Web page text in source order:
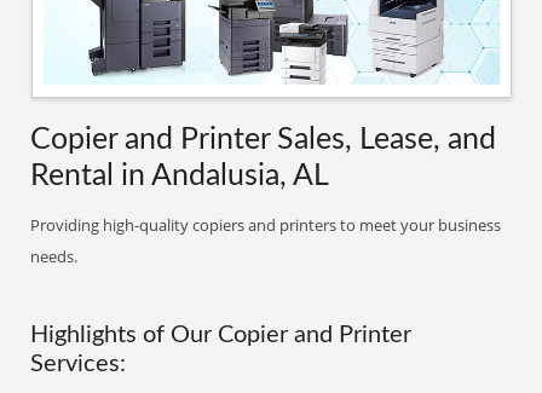
Copier and Printer Sales, Lease, and
Rental in Andalusia, AL
Providing high-quality copiers and printers to meet your business
needs.
Highlights of Our Copier and Printer
Services: